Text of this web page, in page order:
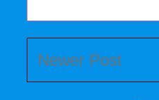
Newer Post